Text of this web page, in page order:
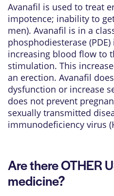
Avanafil is used to treat
impotence; inability to
men). Avanafil is in a
phosphodiesterase
increasing blood flow to
stimulation. This
an erection. Avanafil
dysfunction or increase
does not prevent
sexually transmitted
immunodeficiency virus
Are there OTHER
medicine?